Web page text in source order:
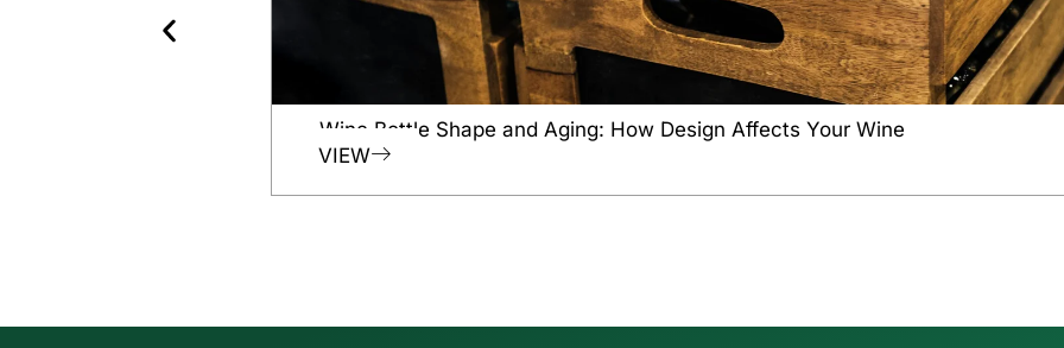
Wine Bottle Shape and Aging: How Design Affects Your Wine
VIEW